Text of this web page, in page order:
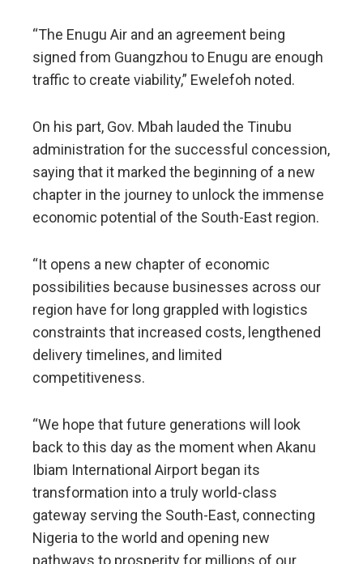
“The Enugu Air and an agreement being
signed from Guangzhou to Enugu are enough
traffic to create viability,” Ewelefoh noted.
On his part, Gov. Mbah lauded the Tinubu
administration for the successful concession,
saying that it marked the beginning of a new
chapter in the journey to unlock the immense
economic potential of the South-East region.
“It opens a new chapter of economic
possibilities because businesses across our
region have for long grappled with logistics
constraints that increased costs, lengthened
delivery timelines, and limited
competitiveness.
“We hope that future generations will look
back to this day as the moment when Akanu
Ibiam International Airport began its
transformation into a truly world-class
gateway serving the South-East, connecting
Nigeria to the world and opening new